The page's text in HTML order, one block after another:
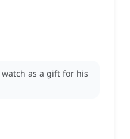
watch as a gift for his